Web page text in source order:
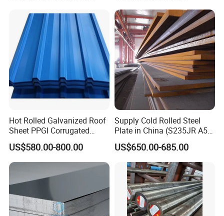
Hot Rolled Galvanized Roof
Sheet PPGI Corrugated
Roofing Sheet Colour
Coated Roofing Sheets
US$580.00-800.00
Supply Cold Rolled Steel
Plate in China (S235JR A53
ST35-2 SS400 Q235
S235JR S355JR S355j2)
US$650.00-685.00